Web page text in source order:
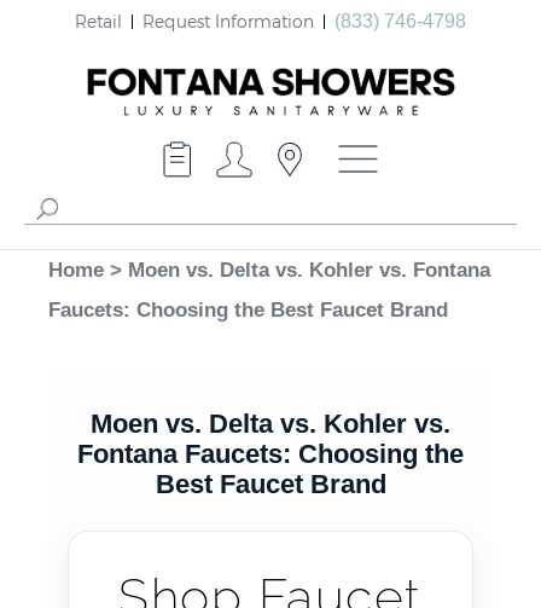
Retail Request Information (833) 746-4798
Home > Moen vs. Delta vs. Kohler vs. Fontana
Faucets: Choosing the Best Faucet Brand
Moen vs. Delta vs. Kohler vs.
Fontana Faucets: Choosing the
Best Faucet Brand